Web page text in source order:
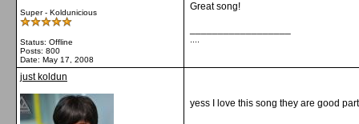
Super - Koldunicious
Status: Offline
Posts: 800
Date: May 17, 2008
Great song!
just koldun
yess I love this song they are good